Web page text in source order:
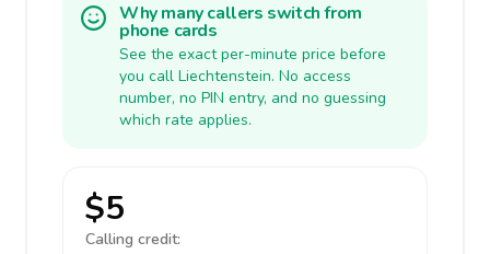
Why many callers switch from
phone cards
See the exact per-minute price before
you call Liechtenstein. No access
number, no PIN entry, and no guessing
which rate applies.
$5
Calling credit: